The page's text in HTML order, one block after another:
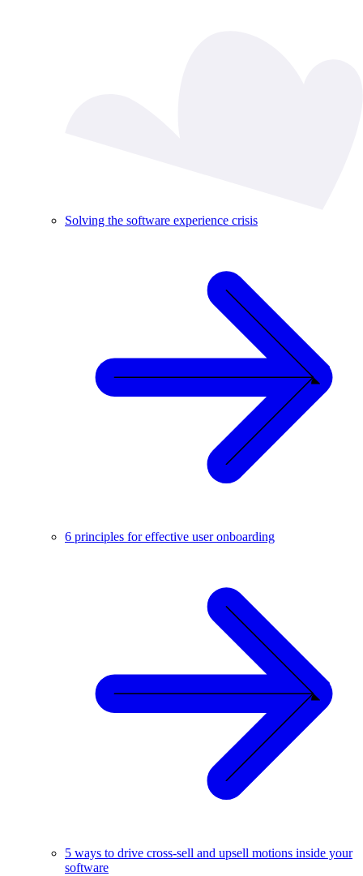
Solving the software experience crisis
6 principles for effective user onboarding
5 ways to drive cross-sell and upsell motions inside your
software